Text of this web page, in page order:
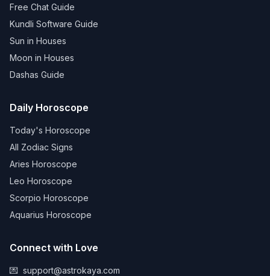
Free Chat Guide
Kundli Software Guide
Sun in Houses
Moon in Houses
Dashas Guide
Daily Horoscope
Today's Horoscope
All Zodiac Signs
Aries Horoscope
Leo Horoscope
Scorpio Horoscope
Aquarius Horoscope
Connect with Love
💌 support@astrokaya.com